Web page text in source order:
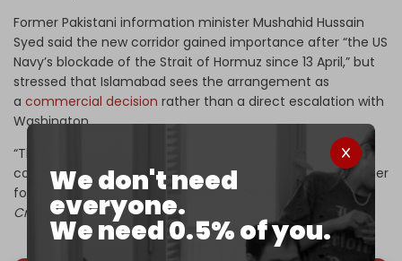
We don't need
everyone.
We need 0.5% of you.
Former Pakistani information minister Mushahid Hussain
Syed said the new corridor gained importance after “the US
Navy’s blockade of the Strait of Hormuz since 13 April,” but
stressed that Islamabad sees the arrangement as
a commercial decision rather than a direct escalation with
Washington.
“The unfair blockade has left thousands of Iranian
containers stuck at Karachi ports, which has made it harder
for people in Iran to get consumer goods,” Syed told
The
Cradle.